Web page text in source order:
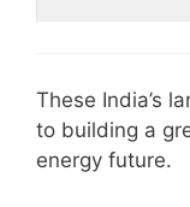
These India’s
to building a
energy future.